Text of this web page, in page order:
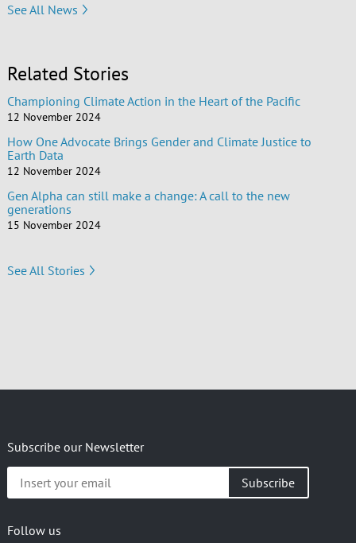
See All News
Related Stories
Championing Climate Action in the Heart of the Pacific
12 November 2024
How One Advocate Brings Gender and Climate Justice to
Earth Data
12 November 2024
Gen Alpha can still make a change: A call to the new
generations
15 November 2024
See All Stories
Subscribe our Newsletter
your
Follow us